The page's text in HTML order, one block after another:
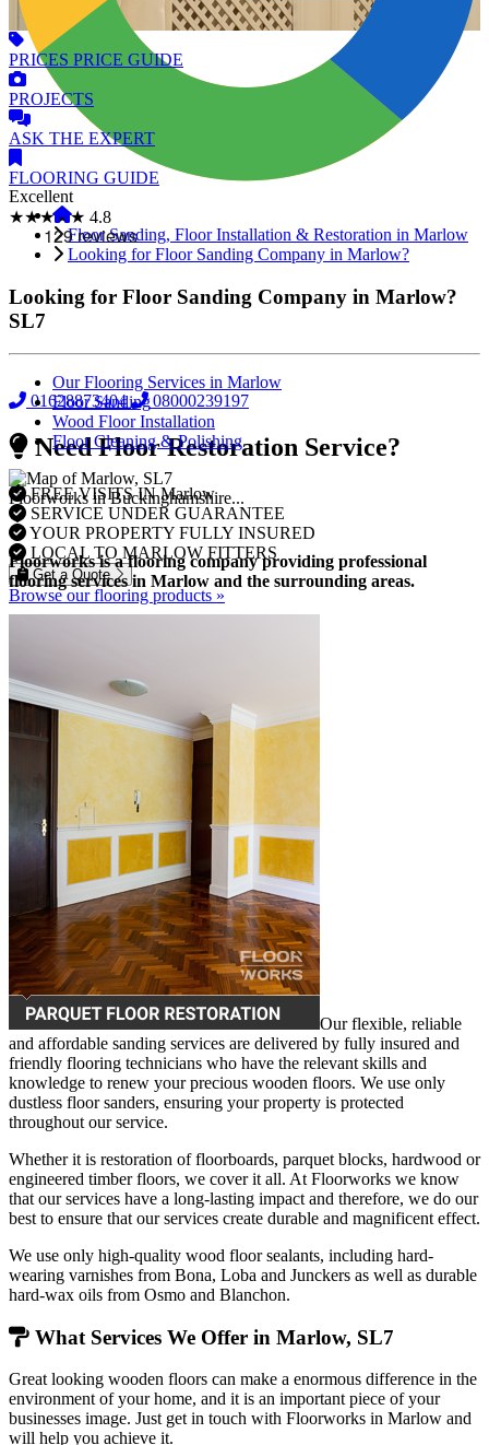
Excellent
★★★★★ 4.8
01628873404 08000239197
Need Floor Restoration Service?
FREE VISITS IN Marlow
SERVICE UNDER GUARANTEE
YOUR PROPERTY FULLY INSURED
LOCAL TO MARLOW FITTERS
Get a Quote
Browse our flooring products »
PRICES PRICE GUIDE
PROJECTS
ASK THE EXPERT
FLOORING GUIDE
Floor Sanding, Floor Installation & Restoration in Marlow
Looking for Floor Sanding Company in Marlow?
Looking for Floor Sanding Company in Marlow?
SL7
Our Flooring Services in Marlow
Floor Sanding
Wood Floor Installation
Floor Cleaning & Polishing
Floorworks in Buckinghamshire...
Floorworks is a flooring company providing professional
flooring services in Marlow and the surrounding areas.
Our flexible, reliable
and affordable sanding services are delivered by fully insured and
friendly flooring technicians who have the relevant skills and
knowledge to renew your precious wooden floors. We use only
dustless floor sanders, ensuring your property is protected
throughout our service.
Whether it is restoration of floorboards, parquet blocks, hardwood or
engineered timber floors, we cover it all. At Floorworks we know
that our services have a long-lasting impact and therefore, we do our
best to ensure that our services create durable and magnificent effect.
We use only high-quality wood floor sealants, including hard-
wearing varnishes from Bona, Loba and Junckers as well as durable
hard-wax oils from Osmo and Blanchon.
What Services We Offer in Marlow, SL7
Great looking wooden floors can make a enormous difference in the
environment of your home, and it is an important piece of your
businesses image. Just get in touch with Floorworks in Marlow and
will help you achieve it.